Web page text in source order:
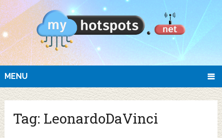
MENU
Tag: LeonardoDaVinci